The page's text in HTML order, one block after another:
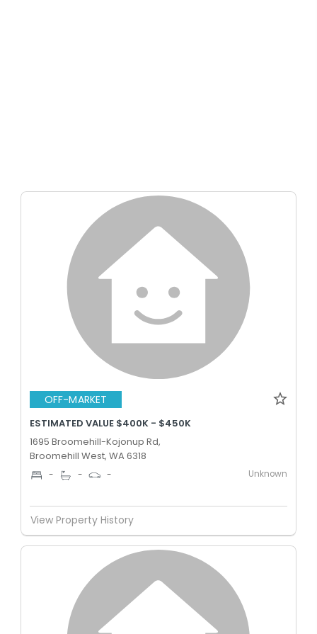
OFF-MARKET
ESTIMATED VALUE $400K - $450K
1695 Broomehill-Kojonup Rd,
Broomehill West, WA 6318
- - - Unknown
View Property History